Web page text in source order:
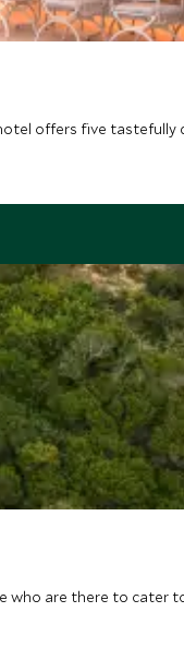
offers five tastefully
who are there to cater